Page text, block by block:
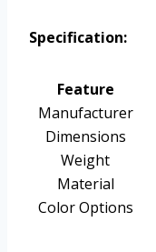
Specification:
Feature
Manufacturer
Dimensions
Weight
Material
Color Options